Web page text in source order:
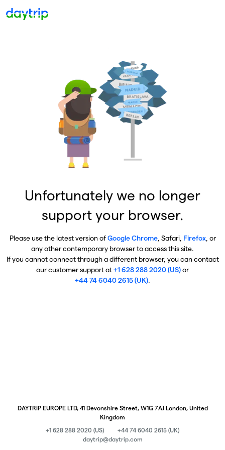
Unfortunately we no longer
support your browser.
Please use the latest version ofGoogle Chrome, Safari, Firefox, or
any other contemporary browser to access this site.
If you cannot connect through a different browser, you can contact
our customer support at+1 628 288 2020 (US)or
+44 74 6040 2615 (UK).
DAYTRIP EUROPE LTD, 41 Devonshire Street, W1G 7AJ London, United
Kingdom
+1 628 288 2020 (US)
+44 74 6040 2615 (UK)
daytrip@daytrip.com